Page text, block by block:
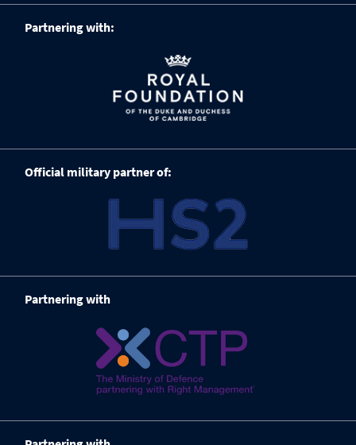
Partnering with:
Official military partner of:
Partnering with